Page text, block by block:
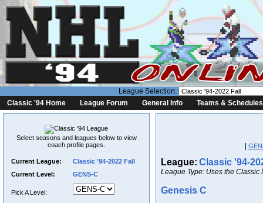
League Selection:
Classic '94 Home
League Forum General Info Teams & Schedules
Select seasons and leagues below to view
coach profile pages.
Current League:
Classic '94-2022 Fall
Current Level:
GENS-C
Pick A Level:
League: Classic '94-
League Type: Uses the
Genesis C